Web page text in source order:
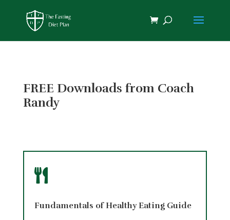
FREE Downloads from Coach
Randy

Fundamentals of Healthy Eating Guide